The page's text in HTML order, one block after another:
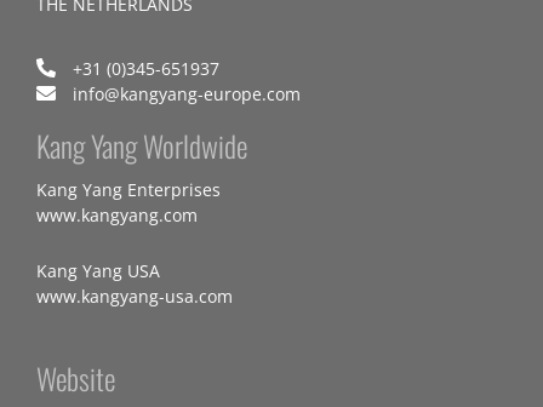
+31 (0)345-651937
info@kangyang-europe.com
Kang Yang Worldwide
Kang Yang Enterprises
www.kangyang.com
Kang Yang USA
www.kangyang-usa.com
Website